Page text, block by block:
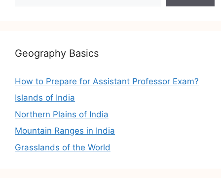
Geography Basics
How to Prepare for Assistant Professor Exam?
Islands of India
Northern Plains of India
Mountain Ranges in India
Grasslands of the World